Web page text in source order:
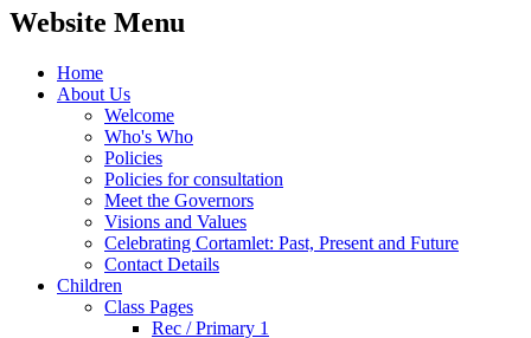
Website Menu
Home
About Us
Welcome
Who's Who
Policies
Policies for consultation
Meet the Governors
Visions and Values
Celebrating Cortamlet: Past, Present and Future
Contact Details
Children
Class Pages
Rec / Primary 1